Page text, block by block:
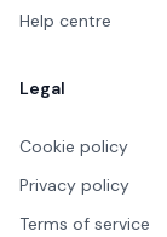
Help centre
Legal
Cookie policy
Privacy policy
Terms of service